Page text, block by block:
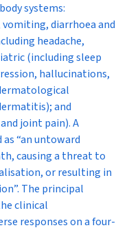
systems:
diarrhoea and
headache,
(including sleep
hallucinations,
and
joint pain). A
as “an untoward
causing a threat to
or resulting in
The principal
clinical
responses on a four-